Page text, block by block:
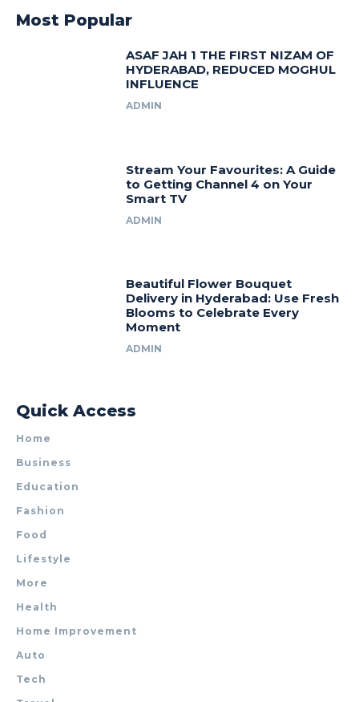
Most Popular
ASAF JAH 1 THE FIRST NIZAM OF
HYDERABAD, REDUCED MOGHUL
INFLUENCE
ADMIN
Stream Your Favourites: A Guide
to Getting Channel 4 on Your
Smart TV
ADMIN
Beautiful Flower Bouquet
Delivery in Hyderabad: Use Fresh
Blooms to Celebrate Every
Moment
ADMIN
Quick Access
Home
Business
Education
Fashion
Food
Lifestyle
More
Health
Home Improvement
Auto
Tech